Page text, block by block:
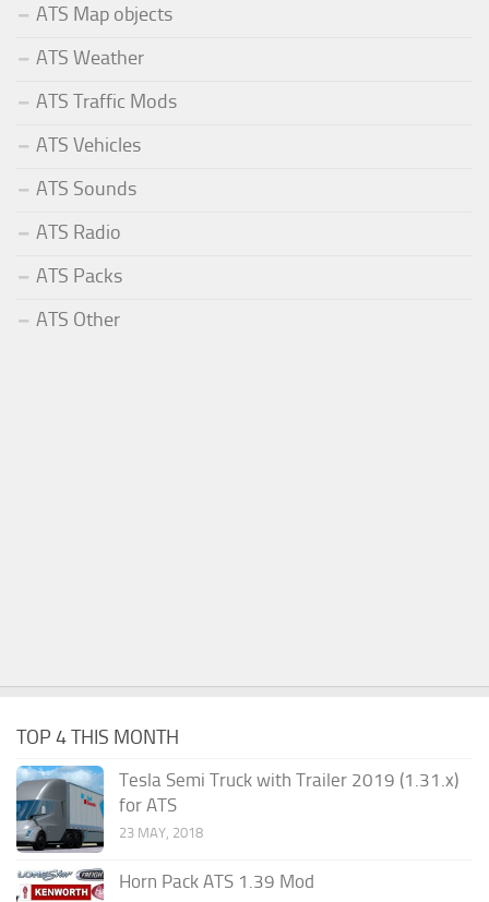
ATS Map objects
ATS Weather
ATS Traffic Mods
ATS Vehicles
ATS Sounds
ATS Radio
ATS Packs
ATS Other
TOP 4 THIS MONTH
Tesla Semi Truck with Trailer 2019 (1.31.x)
for ATS
23 MAY, 2018
Horn Pack ATS 1.39 Mod